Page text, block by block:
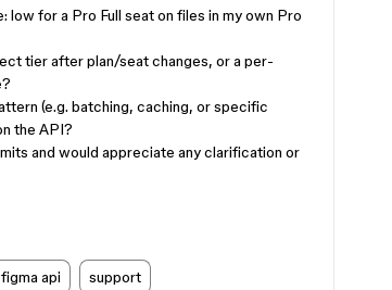
for a Pro Full seat on files in my own Pro
tier after plan/seat changes, or a per-
(e.g. batching, caching, or specific
the API?
and would appreciate any clarification or
figma api support